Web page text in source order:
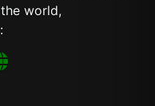
world,